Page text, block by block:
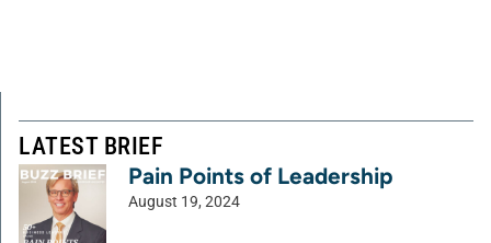
LATEST BRIEF
Pain Points of Leadership
August 19, 2024